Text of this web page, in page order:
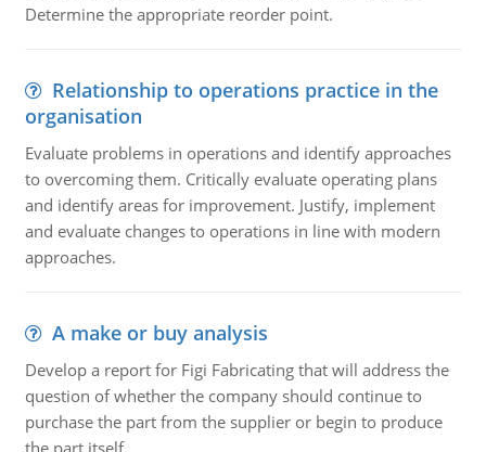
Determine the appropriate reorder point.
Relationship to operations practice in the
organisation
Evaluate problems in operations and identify approaches
to overcoming them. Critically evaluate operating plans
and identify areas for improvement. Justify, implement
and evaluate changes to operations in line with modern
approaches.
A make or buy analysis
Develop a report for Figi Fabricating that will address the
question of whether the company should continue to
purchase the part from the supplier or begin to produce
the part itself.